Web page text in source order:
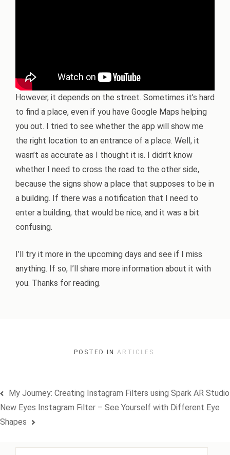
However, it depends on the street. Sometimes it’s hard
to find a place, even if you have Google Maps helping
you out. I tried to see whether the app will show me
the right location to an entrance of a place. Well, it
wasn’t as accurate as I thought it is. I didn’t know
whether I need to cross the road to the other side,
because the signs show a place that supposes to be in
a building. If there was a notification that I need to
enter a building, that would be nice, and it was a bit
confusing.
I’ll try it more in the upcoming days and see if I miss
anything. If so, I’ll share more information about it with
you. Thanks for reading.
POSTED IN ARTICLES
Post
navigation
My Journey: Creating Instagram Filters using Spark AR Studio
New Eyes Instagram Filter – See Yourself with Different Eye
Shapes